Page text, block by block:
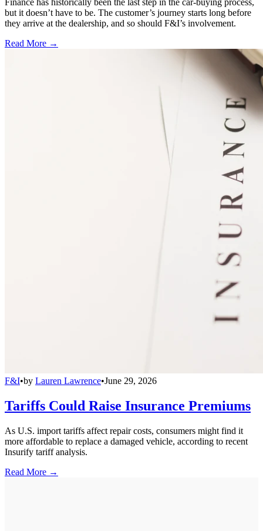
but it doesn’t have to be. The customer’s journey starts long before
they arrive at the dealership, and so should F&I’s involvement.
Read More →
F&I•by Lauren Lawrence•June 29, 2026
Tariffs Could Raise Insurance Premiums
As U.S. import tariffs affect repair costs, consumers might find it
more affordable to replace a damaged vehicle, according to recent
Insurify tariff analysis.
Read More →